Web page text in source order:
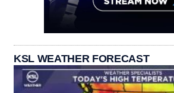
KSL WEATHER FORECAST